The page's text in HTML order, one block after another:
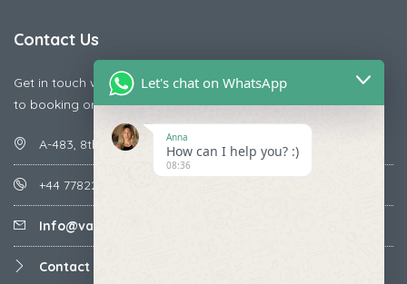
Contact Us
Get in touch with us today if you are facing any issue releted
to booking or payments
A-483, 8th Street , Ajay Nagar , Ismailpur , Faridabad
+44 7782287071
Info@vacationmantra.com
Contact us
Let's chat on WhatsApp
Anna
How can I help you? :)
08:36